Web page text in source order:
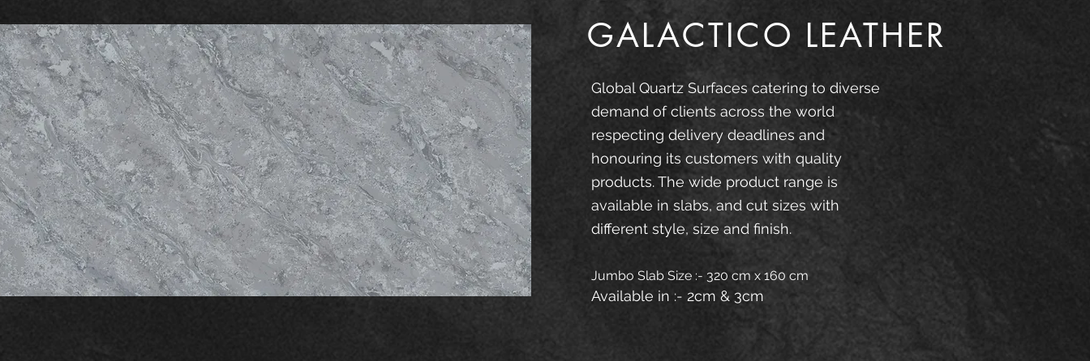
GALACTICO LEATHER
Global Quartz Surfaces catering to diverse
demand of clients across the world
respecting delivery deadlines and
honouring its customers with quality
products. The wide product range is
available in slabs, and cut sizes with
different style, size and finish.
Jumbo Slab Size :- 320 cm x 160 cm
Available in :- 2cm & 3cm